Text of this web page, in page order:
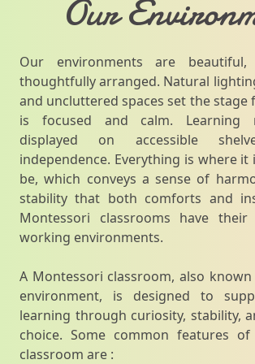
Our
Our environments are
thoughtfully arranged. Natural
and uncluttered spaces set the stage
is focused and calm. Learning
displayed on accessible
independence. Everything is where it
be, which conveys a sense of
stability that both comforts and
Montessori classrooms have
working environments.
A Montessori classroom, also
environment, is designed to
learning through curiosity, stability,
choice. Some common features
classroom are :